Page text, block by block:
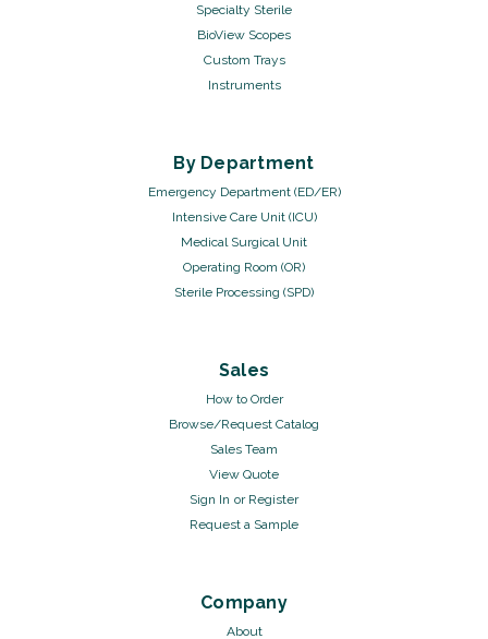
Specialty Sterile
BioView Scopes
Custom Trays
Instruments
By Department
Emergency Department (ED/ER)
Intensive Care Unit (ICU)
Medical Surgical Unit
Operating Room (OR)
Sterile Processing (SPD)
Sales
How to Order
Browse/Request Catalog
Sales Team
View Quote
Sign In or Register
Request a Sample
Company
About